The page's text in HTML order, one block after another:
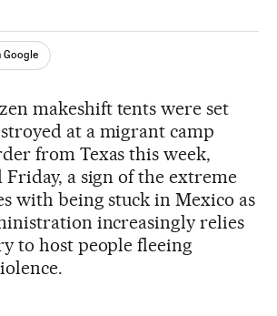
TwitterRedes Sociales
Google
makeshift tents were set
at a migrant camp
from Texas this week,
Friday, a sign of the extreme
with being stuck in Mexico as
increasingly relies
to host people fleeing